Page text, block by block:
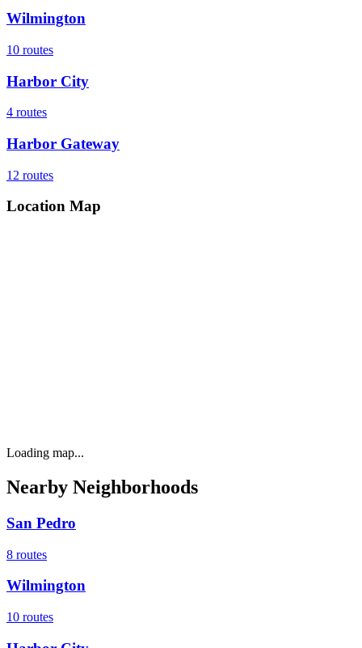
Wilmington
10 routes
Harbor City
4 routes
Harbor Gateway
12 routes
Location Map
Loading map...
Nearby Neighborhoods
San Pedro
8 routes
Wilmington
10 routes